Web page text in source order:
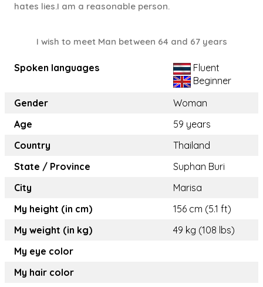
hates lies.I am a reasonable person.
I wish to meet Man between 64 and 67 years
Spoken languages
Fluent
Beginner
Gender
Woman
Age
59 years
Country
Thailand
State / Province
Suphan Buri
City
Marisa
My height (in cm)
156 cm (5.1 ft)
My weight (in kg)
49 kg (108 lbs)
My eye color
My hair color